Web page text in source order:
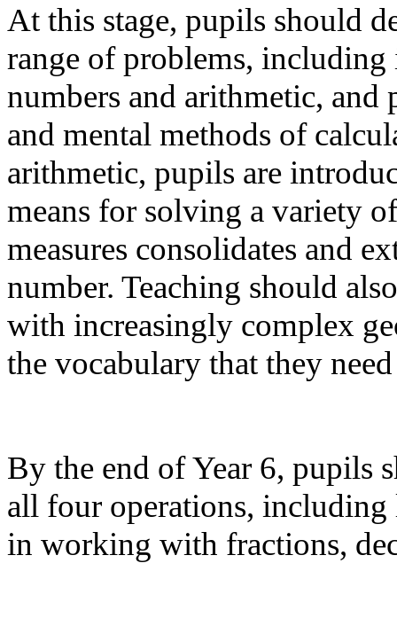
At this stage, pupils should
range of problems,
numbers and arithmetic,
and mental methods of
arithmetic, pupils are
means for solving a variety
measures consolidates and
number. Teaching should
with increasingly complex
the vocabulary that they
By the end of Year 6, pupils
all four operations,
in working with fractions,